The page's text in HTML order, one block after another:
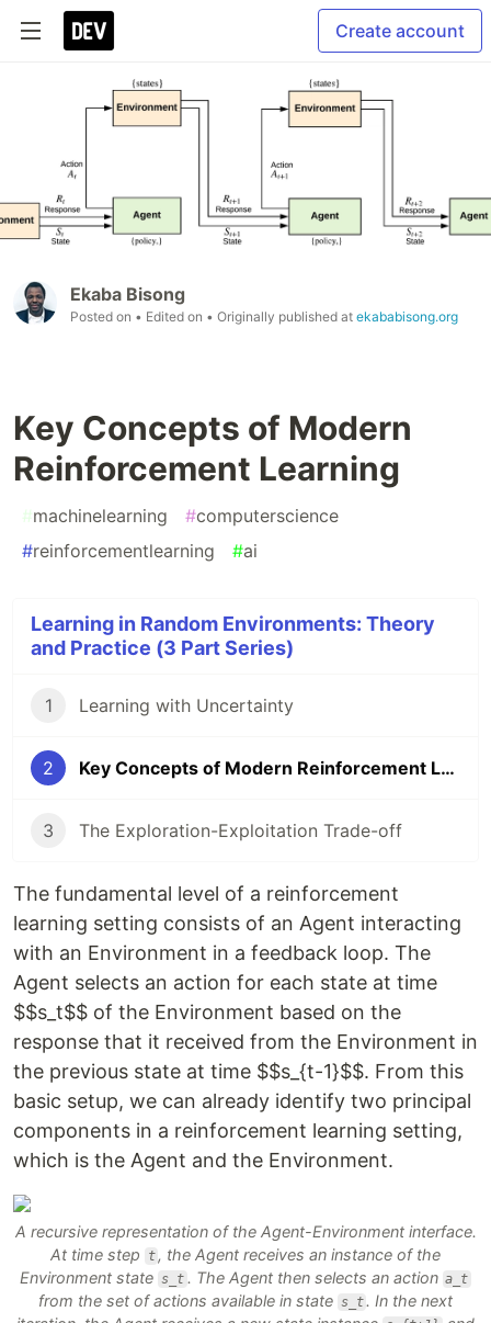
Create account
Ekaba Bisong
Posted on • Edited on • Originally published at ekababisong.org
Key Concepts of Modern
Reinforcement Learning
#machinelearning #computerscience
#reinforcementlearning #ai
Learning in Random Environments: Theory
and Practice (3 Part Series)
1 Learning with Uncertainty
2 Key Concepts of Modern Reinforcement Learning
3 The Exploration-Exploitation Trade-off
The fundamental level of a reinforcement
learning setting consists of an Agent interacting
with an Environment in a feedback loop. The
Agent selects an action for each state at time
$$s_t$$ of the Environment based on the
response that it received from the Environment in
the previous state at time $$s_{t-1}$$. From this
basic setup, we can already identify two principal
components in a reinforcement learning setting,
which is the Agent and the Environment.
A recursive representation of the Agent-Environment interface.
At time step
t , the Agent receives an instance of the
Environment state s_t . The Agent then selects an action a_t
from the set of actions available in state s_t . In the next